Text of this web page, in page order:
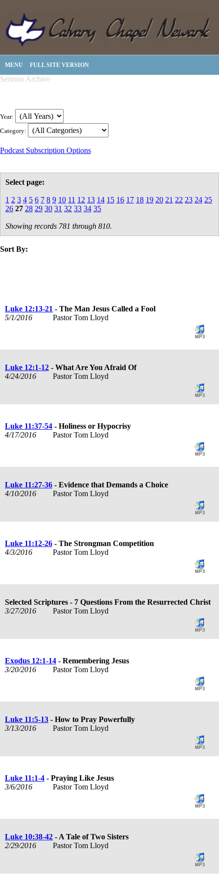
MENU FULL SITE VERSION
Sermon Archive
Year:
Category:
Podcast Subscription Options
Select page:
1 2 3 4 5 6 7 8 9 10 11 12 13 14 15 16 17 18 19 20 21 22 23 24 25
26 27 28 29 30 31 32 33 34 35
Showing records 781 through 810.
Sort By:
Luke 12:13-21 - The Man Jesus Called a Fool
5/1/2016
Pastor Tom Lloyd
Luke 12:1-12 - What Are You Afraid Of
4/24/2016
Pastor Tom Lloyd
Luke 11:37-54 - Holiness or Hypocrisy
4/17/2016
Pastor Tom Lloyd
Luke 11:27-36 - Evidence that Demands a Choice
4/10/2016
Pastor Tom Lloyd
Luke 11:12-26 - The Strongman Competition
4/3/2016
Pastor Tom Lloyd
Selected Scriptures - 7 Questions From the Resurrected Christ
3/27/2016
Pastor Tom Lloyd
Exodus 12:1-14 - Remembering Jesus
3/20/2016
Pastor Tom Lloyd
Luke 11:5-13 - How to Pray Powerfully
3/13/2016
Pastor Tom Lloyd
Luke 11:1-4 - Praying Like Jesus
3/6/2016
Pastor Tom Lloyd
Luke 10:38-42 - A Tale of Two Sisters
2/29/2016
Pastor Tom Lloyd